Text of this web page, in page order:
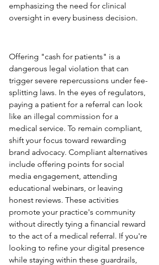
emphasizing the need for clinical
oversight in every business decision.
Offering "cash for patients" is a
dangerous legal violation that can
trigger severe repercussions under fee-
splitting laws. In the eyes of regulators,
paying a patient for a referral can look
like an illegal commission for a
medical service. To remain compliant,
shift your focus toward rewarding
brand advocacy. Compliant alternatives
include offering points for social
media engagement, attending
educational webinars, or leaving
honest reviews. These activities
promote your practice's community
without directly tying a financial reward
to the act of a medical referral. If you're
looking to refine your digital presence
while staying within these guardrails,